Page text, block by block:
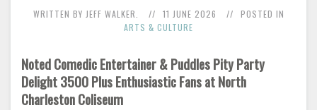
WRITTEN BY JEFF WALKER. 11 JUNE 2026
POSTED IN
ARTS & CULTURE
Noted Comedic Entertainer & Puddles Pity Party
Delight 3500 Plus Enthusiastic Fans at North
Charleston Coliseum